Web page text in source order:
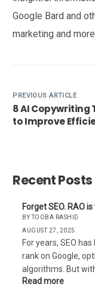
Google Bard and
marketing and
PREVIOUS ARTICLE
8 AI Copywriting
to Improve
Recent Posts
Forget SEO. RAO
BY TOOBA RASHID
AUGUST 27, 2025
For years, SEO
rank on Google,
algorithms. But
Read more